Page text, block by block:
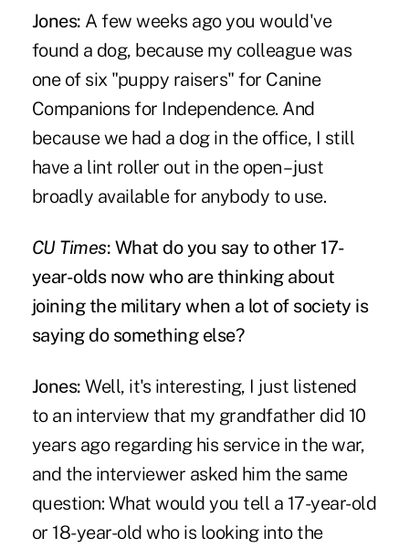
Jones: A few weeks ago you would've
found a dog, because my colleague was
one of six "puppy raisers" for Canine
Companions for Independence. And
because we had a dog in the office, I still
have a lint roller out in the open – just
broadly available for anybody to use.
CU Times: What do you say to other 17-
year-olds now who are thinking about
joining the military when a lot of society is
saying do something else?
Jones:Well, it's interesting, I just listened
to an interview that my grandfather did 10
years ago regarding his service in the war,
and the interviewer asked him the same
question: What would you tell a 17-year-old
or 18-year-old who is looking into the